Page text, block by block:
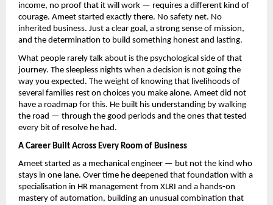
income, no proof that it will work — requires a different kind of
courage. Ameet started exactly there. No safety net. No
inherited business. Just a clear goal, a strong sense of mission,
and the determination to build something honest and lasting.
What people rarely talk about is the psychological side of that
journey. The sleepless nights when a decision is not going the
way you expected. The weight of knowing that livelihoods of
several families rest on choices you make alone. Ameet did not
have a roadmap for this. He built his understanding by walking
the road — through the good periods and the ones that tested
every bit of resolve he had.
A Career Built Across Every Room of Business
Ameet started as a mechanical engineer — but not the kind who
stays in one lane. Over time he deepened that foundation with a
specialisation in HR management from XLRI and a hands-on
mastery of automation, building an unusual combination that